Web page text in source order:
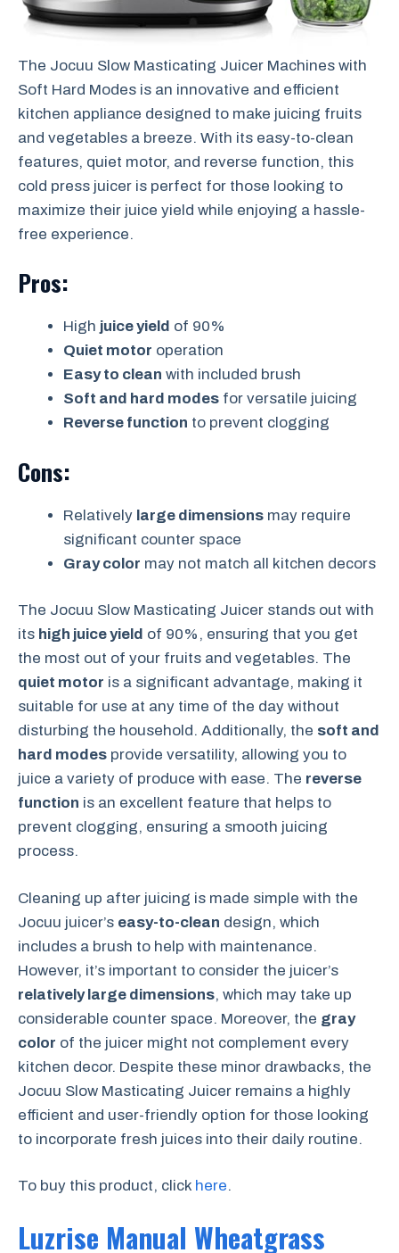
The Jocuu Slow Masticating Juicer Machines with
Soft Hard Modes is an innovative and efficient
kitchen appliance designed to make juicing fruits
and vegetables a breeze. With its easy-to-clean
features, quiet motor, and reverse function, this
cold press juicer is perfect for those looking to
maximize their juice yield while enjoying a hassle-
free experience.
Pros:
High juice yield of 90%
Quiet motor operation
Easy to clean with included brush
Soft and hard modes for versatile juicing
Reverse function to prevent clogging
Cons:
Relatively large dimensions may require
significant counter space
Gray color may not match all kitchen decors
The Jocuu Slow Masticating Juicer stands out with
its high juice yield of 90%, ensuring that you get
the most out of your fruits and vegetables. The
quiet motor is a significant advantage, making it
suitable for use at any time of the day without
disturbing the household. Additionally, the soft and
hard modes provide versatility, allowing you to
juice a variety of produce with ease. The reverse
function is an excellent feature that helps to
prevent clogging, ensuring a smooth juicing
process.
Cleaning up after juicing is made simple with the
Jocuu juicer’s easy-to-clean design, which
includes a brush to help with maintenance.
However, it’s important to consider the juicer’s
relatively large dimensions, which may take up
considerable counter space. Moreover, the gray
color of the juicer might not complement every
kitchen decor. Despite these minor drawbacks, the
Jocuu Slow Masticating Juicer remains a highly
efficient and user-friendly option for those looking
to incorporate fresh juices into their daily routine.
To buy this product, click here.
Luzrise Manual Wheatgrass